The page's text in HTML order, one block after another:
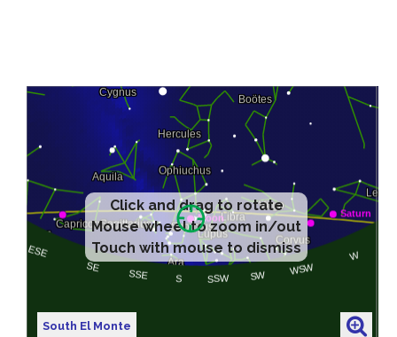
Click and drag to rotate
Mouse wheel to zoom in/out
Touch with mouse to dismiss
South El Monte